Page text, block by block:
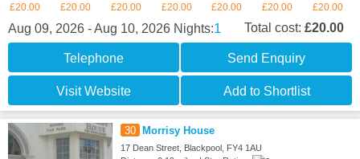
£20.00 £20.00 £20.00 £20.00 £20.00 £20.00 £20.00
Aug 09, 2026 - Aug 10, 2026 Nights:1 Total cost: £20.00
Telephone Send Enquiry
Visit Website Add to Shortlist
30 Morrisy House
17 Dean Street, Blackpool, FY4 1AU